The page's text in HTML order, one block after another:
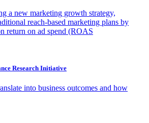
a new marketing growth strategy,
reach-based marketing plans by
return on ad spend (ROAS
Research Initiative
into business outcomes and how